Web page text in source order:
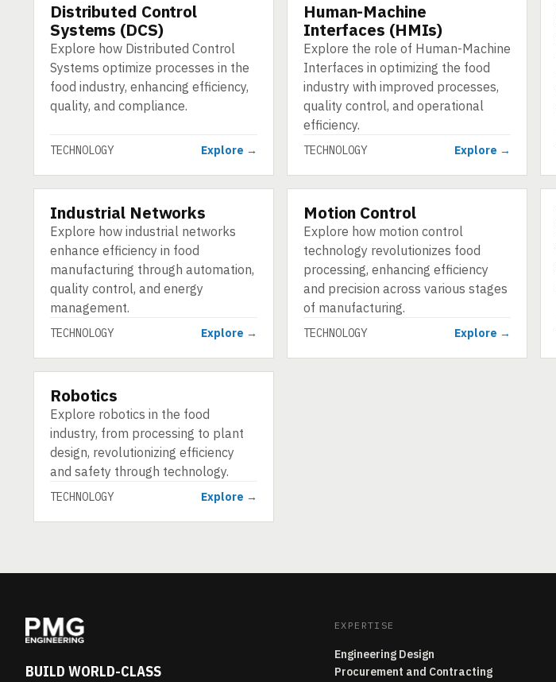
TECHNOLOGY
Distributed Control
Systems (DCS)
Explore how Distributed Control
Systems optimize processes in the
food industry, enhancing efficiency,
quality, and compliance.
TECHNOLOGY Explore →
TECHNOLOGY
Human-Machine
Interfaces (HMIs)
Explore the role of Human-Machine
Interfaces in optimizing the food
industry with improved processes,
quality control, and operational
efficiency.
TECHNOLOGY Explore →
TECHNOLOGY
Industrial Networks
Explore how industrial networks
enhance efficiency in food
manufacturing through automation,
quality control, and energy
management.
TECHNOLOGY Explore →
TECHNOLOGY
Motion Control
Explore how motion control
technology revolutionizes food
processing, enhancing efficiency
and precision across various stages
of manufacturing.
TECHNOLOGY Explore →
TECHNOLOGY
Robotics
Explore robotics in the food
industry, from processing to plant
design, revolutionizing efficiency
and safety through technology.
TECHNOLOGY Explore →
BUILD WORLD-CLASS
EXPERTISE
Engineering Design
Procurement and Contracting